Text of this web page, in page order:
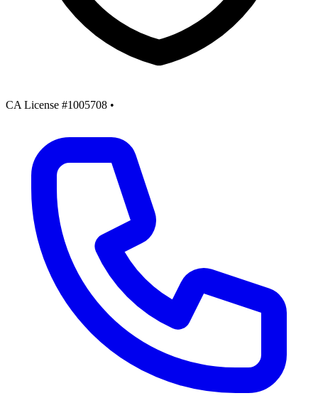
CA License #1005708 •